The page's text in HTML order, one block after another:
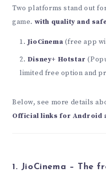
Two platforms stand out
game. with quality and
JioCinema (free app
Disney+ Hotstar
limited free option and
Below, see more details
Official links for Android
1. JioCinema – The